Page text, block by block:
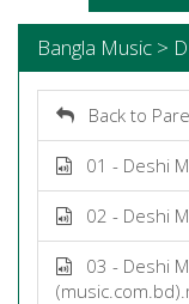
Bangla Music >
Back to
01 - Deshi
02 - Deshi
03 - Deshi